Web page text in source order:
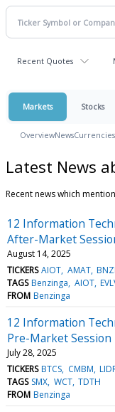
Recent Quotes
Markets Stocks
OverviewNewsCurrencies
Latest News
Recent news which
12 Information
After-Market
August 14, 2025
TICKERS AIOT AMAT BNZI
TAGS Benzinga AIOT
FROM Benzinga
12 Information
Pre-Market Session
July 28, 2025
TICKERS BTCS CMBM
TAGS SMX WCT TDTH
FROM Benzinga